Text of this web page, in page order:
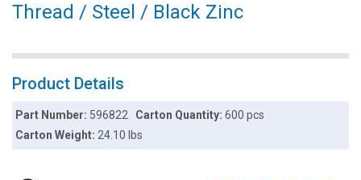
Thread / Steel / Black Zinc
Product Details
Part Number: 596822 Carton Quantity: 600 pcs
Carton Weight:24.10 lbs